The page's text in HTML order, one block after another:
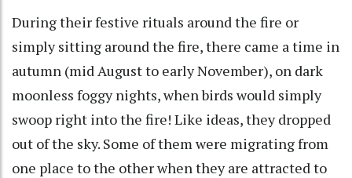
During their festive rituals around the fire or
simply sitting around the fire, there came a time in
autumn (mid August to early November), on dark
moonless foggy nights, when birds would simply
swoop right into the fire! Like ideas, they dropped
out of the sky. Some of them were migrating from
one place to the other when they are attracted to